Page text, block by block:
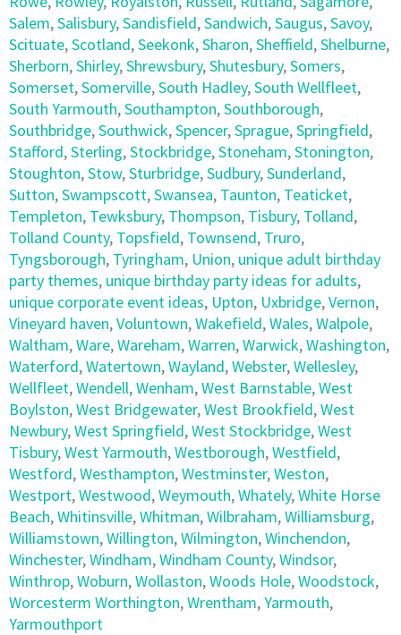
Salem,Salisbury,Sandisfield,Sandwich,Saugus,Savoy,
Scituate,Scotland,Seekonk,Sharon,Sheffield,Shelburne,
Sherborn,Shirley,Shrewsbury,Shutesbury,Somers,
Somerset,Somerville,South Hadley,South Wellfleet,
South Yarmouth,Southampton,Southborough,
Southbridge,Southwick,Spencer,Sprague,Springfield,
Stafford,Sterling,Stockbridge,Stoneham,Stonington,
Stoughton,Stow,Sturbridge,Sudbury,Sunderland,
Sutton,Swampscott,Swansea, Taunton, Teaticket,
Templeton, Tewksbury, Thompson, Tisbury, Tolland,
Tolland County, Topsfield, Townsend, Truro,
Tyngsborough, Tyringham, Union, unique adult birthday
party themes, unique birthday party ideas for adults,
unique corporate event ideas, Upton, Uxbridge,Vernon,
Vineyard haven,Voluntown,Wakefield,Wales,Walpole,
Waltham,Ware,Wareham,Warren,Warwick,Washington,
Waterford,Watertown,Wayland,Webster,Wellesley,
Wellfleet,Wendell,Wenham,West Barnstable,West
Boylston,West Bridgewater,West Brookfield,West
Newbury,West Springfield,West Stockbridge,West
Tisbury,West Yarmouth,Westborough,Westfield,
Westford,Westhampton,Westminster,Weston,
Westport,Westwood,Weymouth,Whately,White Horse
Beach,Whitinsville,Whitman,Wilbraham,Williamsburg,
Williamstown,Willington,Wilmington,Winchendon,
Winchester,Windham,Windham County,Windsor,
Winthrop,Woburn,Wollaston,Woods Hole,Woodstock,
Worcesterm Worthington,Wrentham,Yarmouth,
Yarmouthport